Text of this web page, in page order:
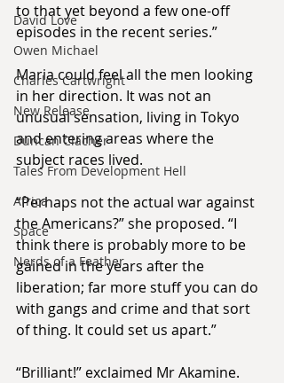
David Love
Owen Michael
Charles Cartwright
New Release
Duncan Clacher
Tales From Development Hell
Africa
Space
Nerds of a Feather
to that yet beyond a few one-off
episodes in the recent series.”
Maria could feel all the men looking
in her direction. It was not an
unusual sensation, living in Tokyo
and entering areas where the
subject races lived.
“Perhaps not the actual war against
the Americans?” she proposed. “I
think there is probably more to be
gained in the years after the
liberation; far more stuff you can do
with gangs and crime and that sort
of thing. It could set us apart.”
“Brilliant!” exclaimed Mr Akamine.